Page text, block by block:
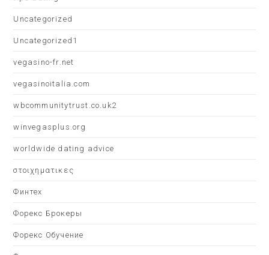
Uncategorized
Uncategorized1
vegasino-fr.net
vegasinoitalia.com
wbcommunitytrust.co.uk2
winvegasplus.org
worldwide dating advice
στοιχηματικες
Финтех
Форекс Брокеры
Форекс Обучение